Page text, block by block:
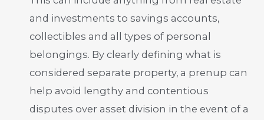
and investments to savings accounts,
collectibles and all types of personal
belongings. By clearly defining what is
considered separate property, a prenup can
help avoid lengthy and contentious
disputes over asset division in the event of a